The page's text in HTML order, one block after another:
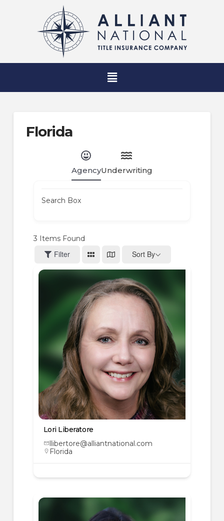
Florida
AgencyUnderwriting
Search Box
3 Items Found
Filter Sort By
Lori Liberatore
llibertore@alliantnational.com
Florida